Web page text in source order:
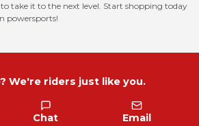
take it to the next level. Start shopping today
powersports!
We're riders just like you.
Chat Email